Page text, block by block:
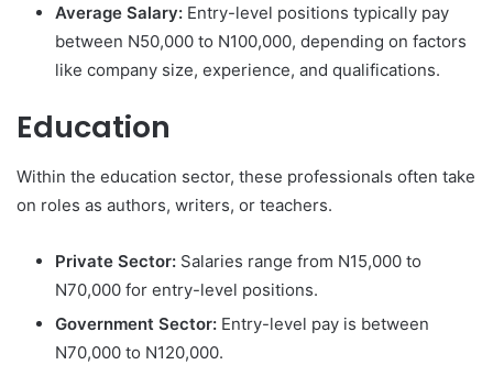
Average Salary: Entry-level positions typically pay
between N50,000 to N100,000, depending on factors
like company size, experience, and qualifications.
Education
Within the education sector, these professionals often take
on roles as authors, writers, or teachers.
Private Sector: Salaries range from N15,000 to
N70,000 for entry-level positions.
Government Sector: Entry-level pay is between
N70,000 to N120,000.